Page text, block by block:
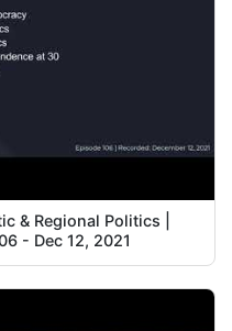
& Regional Politics |
- Dec 12, 2021